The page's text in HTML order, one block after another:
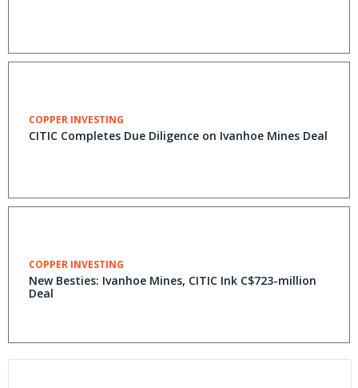
COPPER INVESTING
CITIC Completes Due Diligence on Ivanhoe Mines Deal
COPPER INVESTING
New Besties: Ivanhoe Mines, CITIC Ink C$723-million
Deal